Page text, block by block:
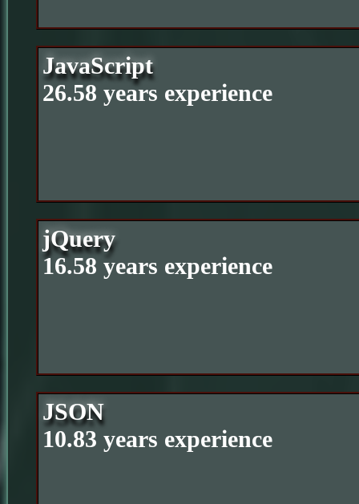
JavaScript
26.58 years experience
jQuery
16.58 years experience
JSON
10.83 years experience